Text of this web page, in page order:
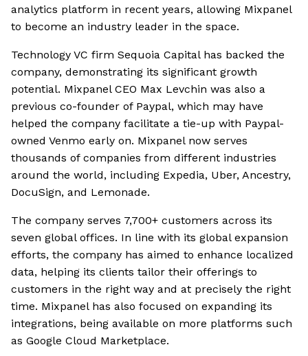
analytics platform in recent years, allowing Mixpanel
to become an industry leader in the space.
Technology VC firm Sequoia Capital has backed the
company, demonstrating its significant growth
potential. Mixpanel CEO Max Levchin was also a
previous co-founder of Paypal, which may have
helped the company facilitate a tie-up with Paypal-
owned Venmo early on. Mixpanel now serves
thousands of companies from different industries
around the world, including Expedia, Uber, Ancestry,
DocuSign, and Lemonade.
The company serves 7,700+ customers across its
seven global offices. In line with its global expansion
efforts, the company has aimed to enhance localized
data, helping its clients tailor their offerings to
customers in the right way and at precisely the right
time. Mixpanel has also focused on expanding its
integrations, being available on more platforms such
as Google Cloud Marketplace.